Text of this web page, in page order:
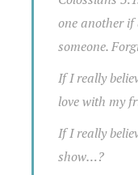
one another if
someone.
If I really
love with my
If I really
show…?